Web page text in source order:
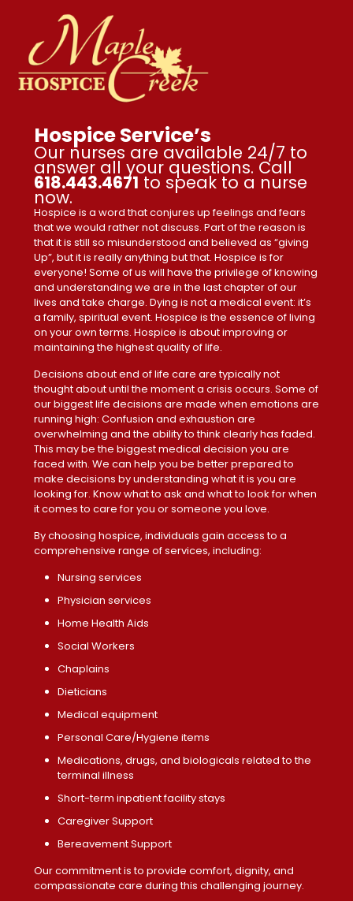
Hospice Service’s
Our nurses are available 24/7 to
answer all your questions. Call
618.443.4671 to speak to a nurse
now.
Hospice is a word that conjures up feelings and fears
that we would rather not discuss. Part of the reason is
that it is still so misunderstood and believed as “giving
Up”, but it is really anything but that. Hospice is for
everyone! Some of us will have the privilege of knowing
and understanding we are in the last chapter of our
lives and take charge. Dying is not a medical event: it’s
a family, spiritual event. Hospice is the essence of living
on your own terms. Hospice is about improving or
maintaining the highest quality of life.
Decisions about end of life care are typically not
thought about until the moment a crisis occurs. Some of
our biggest life decisions are made when emotions are
running high: Confusion and exhaustion are
overwhelming and the ability to think clearly has faded.
This may be the biggest medical decision you are
faced with. We can help you be better prepared to
make decisions by understanding what it is you are
looking for. Know what to ask and what to look for when
it comes to care for you or someone you love.
By choosing hospice, individuals gain access to a
comprehensive range of services, including:
Nursing services
Physician services
Home Health Aids
Social Workers
Chaplains
Dieticians
Medical equipment
Personal Care/Hygiene items
Medications, drugs, and biologicals related to the
terminal illness
Short-term inpatient facility stays
Caregiver Support
Bereavement Support
Our commitment is to provide comfort, dignity, and
compassionate care during this challenging journey.